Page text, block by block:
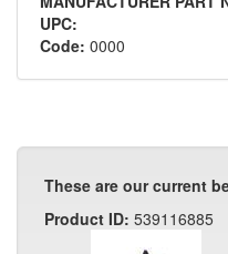
UPC:
Code: 0000
These are our current
Product ID: 539116885